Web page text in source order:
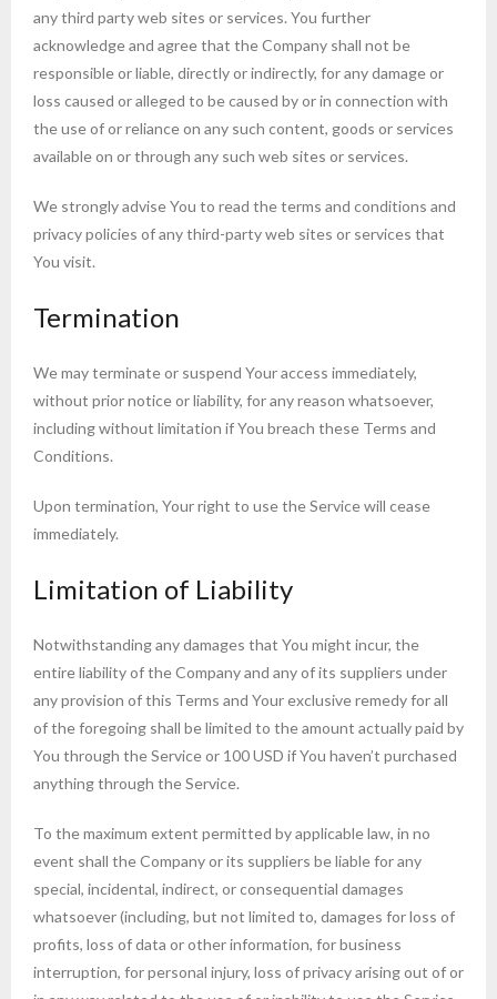
any third party web sites or services. You further
acknowledge and agree that the Company shall not be
responsible or liable, directly or indirectly, for any damage or
loss caused or alleged to be caused by or in connection with
the use of or reliance on any such content, goods or services
available on or through any such web sites or services.
We strongly advise You to read the terms and conditions and
privacy policies of any third-party web sites or services that
You visit.
Termination
We may terminate or suspend Your access immediately,
without prior notice or liability, for any reason whatsoever,
including without limitation if You breach these Terms and
Conditions.
Upon termination, Your right to use the Service will cease
immediately.
Limitation of Liability
Notwithstanding any damages that You might incur, the
entire liability of the Company and any of its suppliers under
any provision of this Terms and Your exclusive remedy for all
of the foregoing shall be limited to the amount actually paid by
You through the Service or 100 USD if You haven’t purchased
anything through the Service.
To the maximum extent permitted by applicable law, in no
event shall the Company or its suppliers be liable for any
special, incidental, indirect, or consequential damages
whatsoever (including, but not limited to, damages for loss of
profits, loss of data or other information, for business
interruption, for personal injury, loss of privacy arising out of or